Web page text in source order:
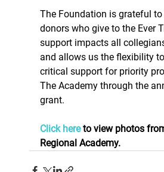
The Foundation is grateful
donors who give to the Ever
support impacts all
and allows us the flexibility
critical support for priority
The Academy through the
grant.
Click here to view photos
Regional Academy.